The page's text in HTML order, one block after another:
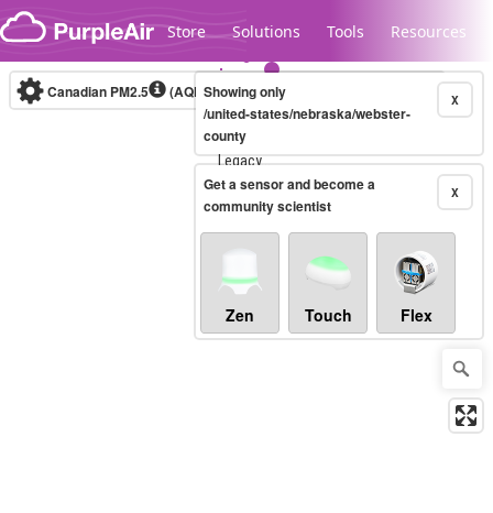
Skip to content
Store Solutions Tools Resources
Legacy...
Canadian PM2.5 (AQHI+)10-minute X
Showing only
/united-states/nebraska/webster-
county
X
Get a sensor and become a
community scientist
Zen Touch Flex